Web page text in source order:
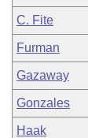
C. Fite
Furman
Gazaway
Gonzales
Haak